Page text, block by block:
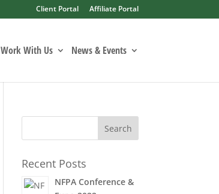
Client Portal Affiliate Portal
Work With Us News & Events
Recent Posts
NFPA Conference &